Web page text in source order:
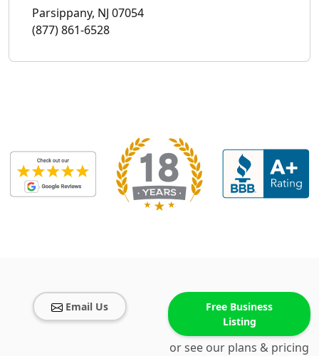
Parsippany, NJ 07054
(877) 861-6528
Email Us
Free Business
Listing
or see our plans & pricing